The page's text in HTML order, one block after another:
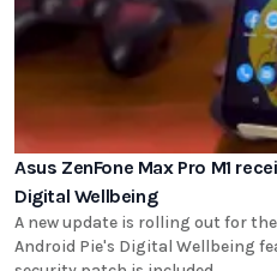
Asus ZenFone Max Pro M1
Digital Wellbeing
A new update is rolling out for the
Android Pie's Digital Wellbeing